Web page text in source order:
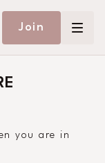
Join
you are in